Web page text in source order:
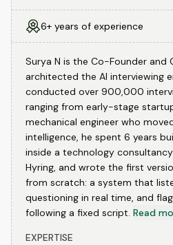
6+ years of experience
Surya N is the Co-Founder and
architected the AI interviewing
conducted over 900,000
ranging from early-stage
mechanical engineer who
intelligence, he spent 6 years
inside a technology
Hyring, and wrote the first
from scratch: a system that
questioning in real time, and
following a fixed script. Read
EXPERTISE